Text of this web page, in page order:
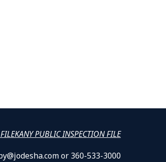
KANY PUBLIC INSPECTION FILE
or 360-533-3000